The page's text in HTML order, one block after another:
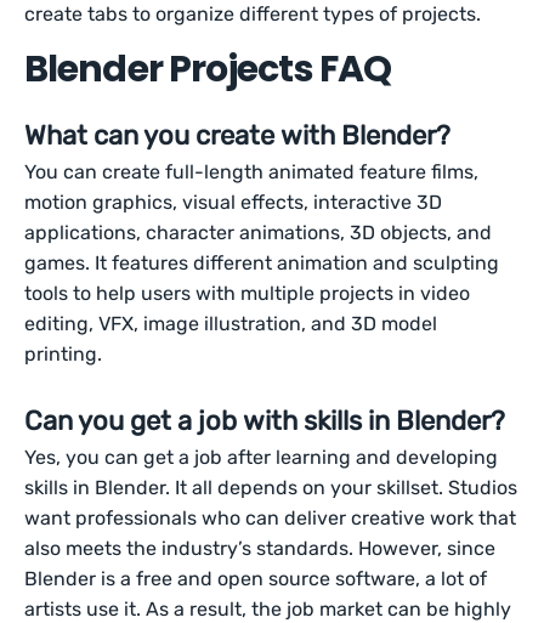
create tabs to organize different types of projects.
Blender Projects FAQ
What can you create with Blender?
You can create full-length animated feature films,
motion graphics, visual effects, interactive 3D
applications, character animations, 3D objects, and
games. It features different animation and sculpting
tools to help users with multiple projects in video
editing, VFX, image illustration, and 3D model
printing.
Can you get a job with skills in Blender?
Yes, you can get a job after learning and developing
skills in Blender. It all depends on your skillset. Studios
want professionals who can deliver creative work that
also meets the industry’s standards. However, since
Blender is a free and open source software, a lot of
artists use it. As a result, the job market can be highly